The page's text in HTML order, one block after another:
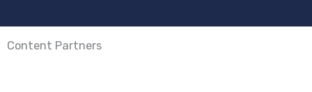
Content Partners